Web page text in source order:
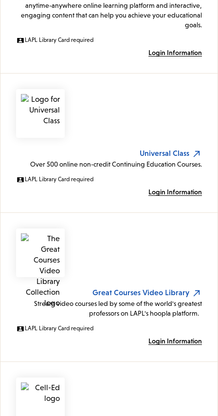
anytime-anywhere online learning platform and interactive,
engaging content that can help you achieve your educational
goals.
LAPL Library Card required
Login Information
Universal Class
Over 500 online non-credit Continuing Education Courses.
LAPL Library Card required
Login Information
Great Courses Video Library
Stream video courses led by some of the world's greatest
professors on LAPL's hoopla platform.
LAPL Library Card required
Login Information